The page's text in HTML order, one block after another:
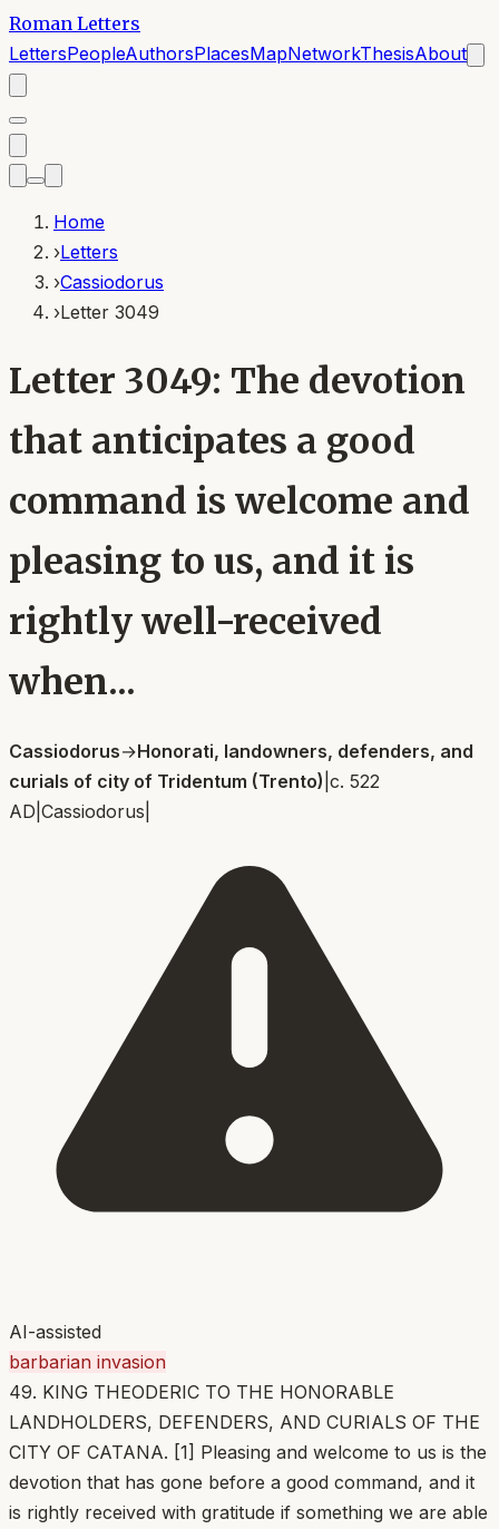
Roman Letters
LettersPeopleAuthorsPlacesMapNetworkThesisAbout
Home
›Letters
›Cassiodorus
›Letter 3049
Letter 3049: The devotion
that anticipates a good
command is welcome and
pleasing to us, and it is
rightly well-received
when...
Cassiodorus→Honorati, landowners, defenders, and
curials of city of Tridentum (Trento) c. 522
AD Cassiodorus
AI-assisted
barbarian invasion
49. KING THEODERIC TO THE HONORABLE
LANDHOLDERS, DEFENDERS, AND CURIALS OF THE
CITY OF CATANA. [1] Pleasing and welcome to us is the
devotion that has gone before a good command, and it
is rightly received with gratitude if something we are able